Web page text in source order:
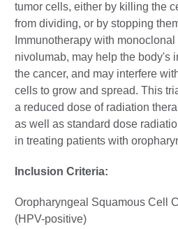
tumor cells, either by killing the
from dividing, or by stopping
Immunotherapy with
nivolumab, may help the body's
the cancer, and may interfere
cells to grow and spread. This
a reduced dose of radiation
as well as standard dose
in treating patients with
Inclusion Criteria:
Oropharyngeal Squamous Cell
(HPV-positive)